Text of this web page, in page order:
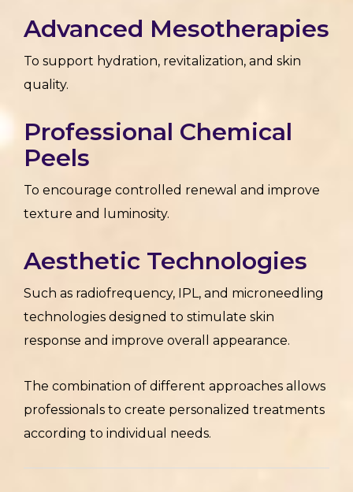
Advanced Mesotherapies
To support hydration, revitalization, and skin
quality.
Professional Chemical
Peels
To encourage controlled renewal and improve
texture and luminosity.
Aesthetic Technologies
Such as radiofrequency, IPL, and microneedling
technologies designed to stimulate skin
response and improve overall appearance.
The combination of different approaches allows
professionals to create personalized treatments
according to individual needs.